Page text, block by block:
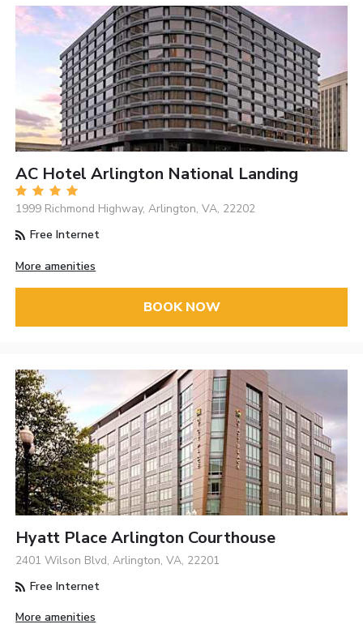
AC Hotel Arlington National Landing
1999 Richmond Highway, Arlington, VA, 22202
Free Internet
More amenities
BOOK NOW
Hyatt Place Arlington Courthouse
2401 Wilson Blvd, Arlington, VA, 22201
Free Internet
More amenities